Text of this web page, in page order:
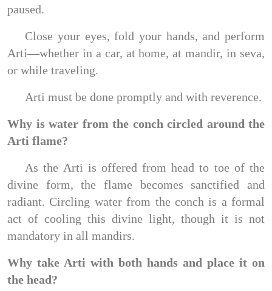
paused.
Close your eyes, fold your hands, and perform
Arti—whether in a car, at home, at mandir, in seva,
or while traveling.
Arti must be done promptly and with reverence.
Why is water from the conch circled around the
Arti flame?
As the Arti is offered from head to toe of the
divine form, the flame becomes sanctified and
radiant. Circling water from the conch is a formal
act of cooling this divine light, though it is not
mandatory in all mandirs.
Why take Arti with both hands and place it on
the head?